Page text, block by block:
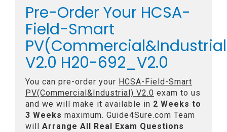
Pre-Order Your HCSA-
Field-Smart
V2.0 H20-692_V2.0
You can pre-order your HCSA-Field-Smart
PV(Commercial&Industrial) V2.0 exam to us
and we will make it available in 2 Weeks to
3 Weeks maximum. Guide4Sure.com Team
will Arrange All Real Exam Questions